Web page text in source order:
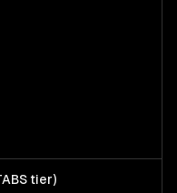
tier)